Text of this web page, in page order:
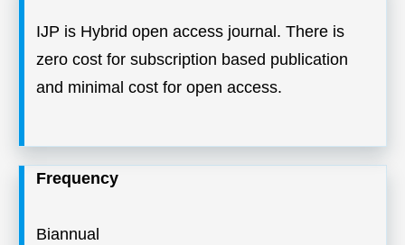
IJP is Hybrid open access journal. There is
zero cost for subscription based publication
and minimal cost for open access.
Frequency
Biannual